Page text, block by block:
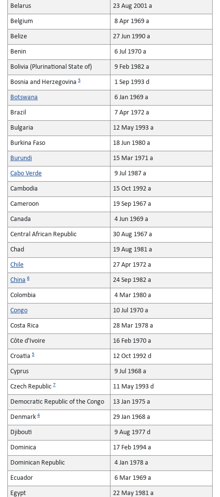
Belarus 23 Aug 2001 a
Belgium 8 Apr 1969 a
Belize 27 Jun 1990 a
Benin 6 Jul 1970 a
Bolivia (Plurinational State of) 9 Feb 1982 a
Bosnia and Herzegovina 5 1 Sep 1993 d
Botswana 6 Jan 1969 a
Brazil 7 Apr 1972 a
Bulgaria 12 May 1993 a
Burkina Faso 18 Jun 1980 a
Burundi 15 Mar 1971 a
Cabo Verde 9 Jul 1987 a
Cambodia 15 Oct 1992 a
Cameroon 19 Sep 1967 a
Canada 4 Jun 1969 a
Central African Republic 30 Aug 1967 a
Chad 19 Aug 1981 a
Chile 27 Apr 1972 a
China 6 24 Sep 1982 a
Colombia 4 Mar 1980 a
Congo 10 Jul 1970 a
Costa Rica 28 Mar 1978 a
Côte d'Ivoire 16 Feb 1970 a
Croatia 5 12 Oct 1992 d
Cyprus 9 Jul 1968 a
Czech Republic 7 11 May 1993 d
Democratic Republic of the Congo 13 Jan 1975 a
Denmark 4 29 Jan 1968 a
Djibouti 9 Aug 1977 d
Dominica 17 Feb 1994 a
Dominican Republic 4 Jan 1978 a
Ecuador 6 Mar 1969 a
Egypt 22 May 1981 a